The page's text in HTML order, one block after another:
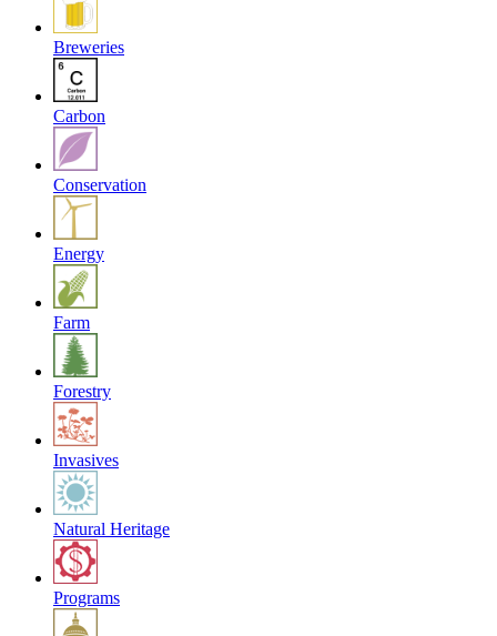
Breweries
Carbon
Conservation
Energy
Farm
Forestry
Invasives
Natural Heritage
Programs